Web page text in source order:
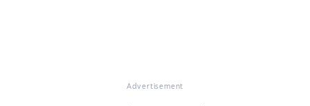
Advertisement